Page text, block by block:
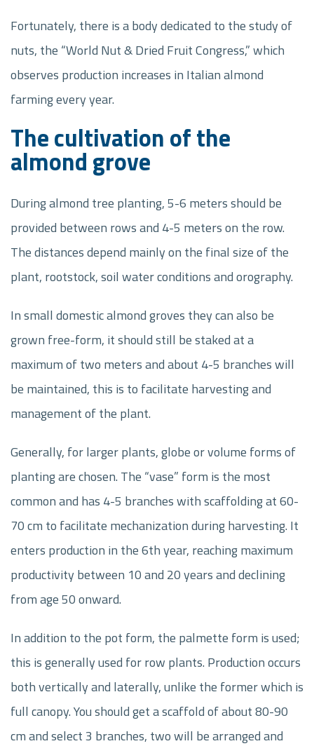
Fortunately, there is a body dedicated to the study of
nuts, the “World Nut & Dried Fruit Congress,” which
observes production increases in Italian almond
farming every year.
The cultivation of the
almond grove
During almond tree planting, 5-6 meters should be
provided between rows and 4-5 meters on the row.
The distances depend mainly on the final size of the
plant, rootstock, soil water conditions and orography.
In small domestic almond groves they can also be
grown free-form, it should still be staked at a
maximum of two meters and about 4-5 branches will
be maintained, this is to facilitate harvesting and
management of the plant.
Generally, for larger plants, globe or volume forms of
planting are chosen. The “vase” form is the most
common and has 4-5 branches with scaffolding at 60-
70 cm to facilitate mechanization during harvesting. It
enters production in the 6th year, reaching maximum
productivity between 10 and 20 years and declining
from age 50 onward.
In addition to the pot form, the palmette form is used;
this is generally used for row plants. Production occurs
both vertically and laterally, unlike the former which is
full canopy. You should get a scaffold of about 80-90
cm and select 3 branches, two will be arranged and